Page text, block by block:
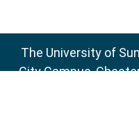
The University of
City Campus,